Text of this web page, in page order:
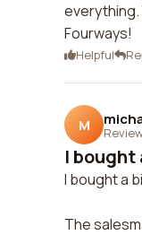
everything.
Fourways!
Helpful
M
I bought
I bought a
The